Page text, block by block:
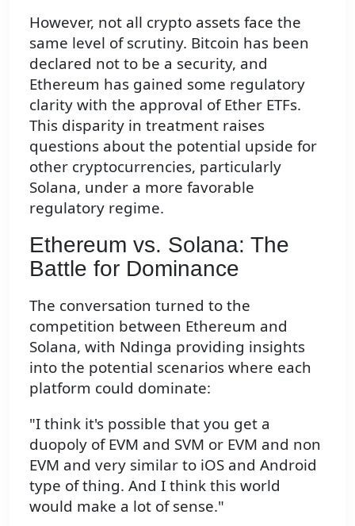
However, not all crypto assets face the
same level of scrutiny. Bitcoin has been
declared not to be a security, and
Ethereum has gained some regulatory
clarity with the approval of Ether ETFs.
This disparity in treatment raises
questions about the potential upside for
other cryptocurrencies, particularly
Solana, under a more favorable
regulatory regime.
Ethereum vs. Solana: The
Battle for Dominance
The conversation turned to the
competition between Ethereum and
Solana, with Ndinga providing insights
into the potential scenarios where each
platform could dominate:
"I think it's possible that you get a
duopoly of EVM and SVM or EVM and non
EVM and very similar to iOS and Android
type of thing. And I think this world
would make a lot of sense."